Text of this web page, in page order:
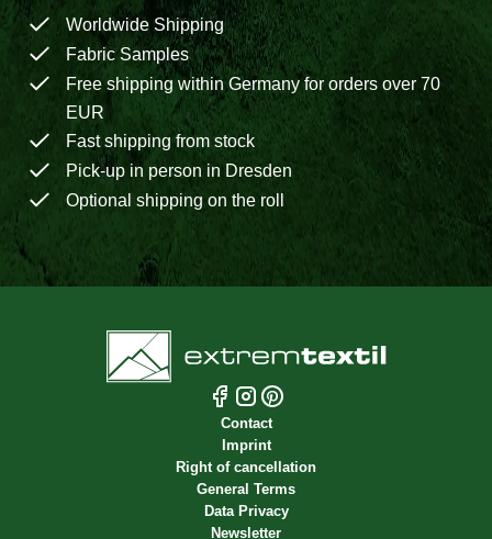
Worldwide Shipping
Fabric Samples
Free shipping within Germany for orders over 70
EUR
Fast shipping from stock
Pick-up in person in Dresden
Optional shipping on the roll
Contact
Imprint
Right of cancellation
General Terms
Data Privacy
Newsletter